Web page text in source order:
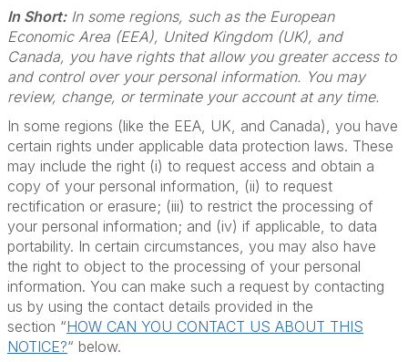
In Short:In some regions, such as the European
Economic Area (EEA), United Kingdom (UK), and
Canada, you have rights that allow you greater access to
and control over your personal information. You may
review, change, or terminate your account at any time.
In some regions (like the EEA, UK, and Canada), you have
certain rights under applicable data protection laws. These
may include the right (i) to request access and obtain a
copy of your personal information, (ii) to request
rectification or erasure; (iii) to restrict the processing of
your personal information; and (iv) if applicable, to data
portability. In certain circumstances, you may also have
the right to object to the processing of your personal
information. You can make such a request by contacting
us by using the contact details provided in the
section “HOW CAN YOU CONTACT US ABOUT THIS
NOTICE?“ below.